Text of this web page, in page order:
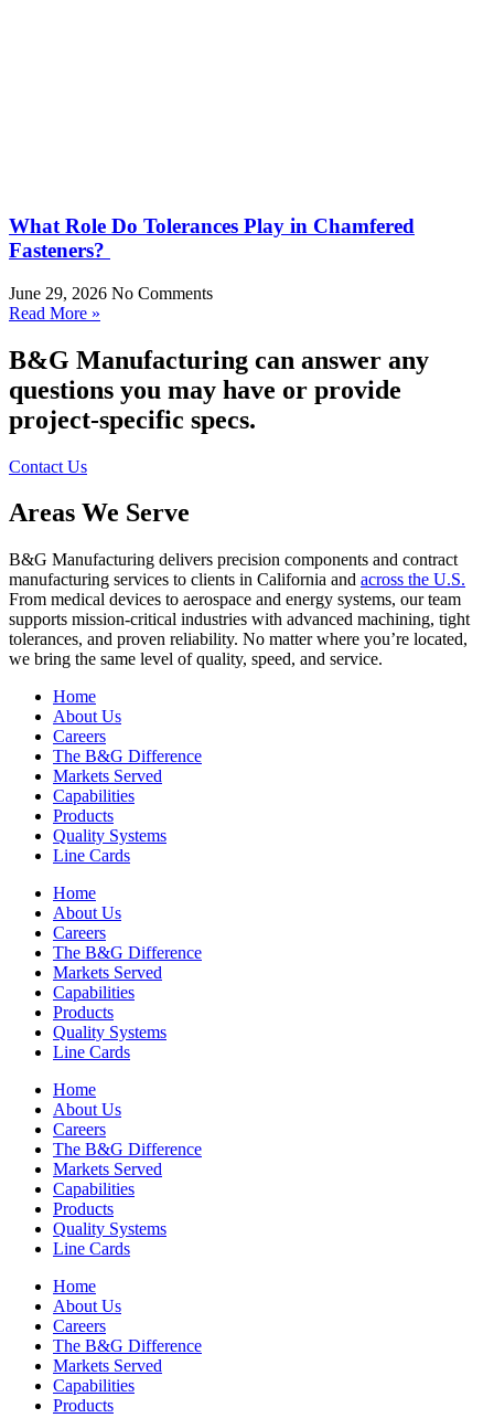
What Role Do Tolerances Play in Chamfered
Fasteners?
June 29, 2026 No Comments
Read More »
B&G Manufacturing can answer any
questions you may have or provide
project-specific specs.
Contact Us
Areas We Serve
B&G Manufacturing delivers precision components and contract
manufacturing services to clients in California and across the U.S.
From medical devices to aerospace and energy systems, our team
supports mission-critical industries with advanced machining, tight
tolerances, and proven reliability. No matter where you’re located,
we bring the same level of quality, speed, and service.
Home
About Us
Careers
The B&G Difference
Markets Served
Capabilities
Products
Quality Systems
Line Cards
Home
About Us
Careers
The B&G Difference
Markets Served
Capabilities
Products
Quality Systems
Line Cards
Home
About Us
Careers
The B&G Difference
Markets Served
Capabilities
Products
Quality Systems
Line Cards
Home
About Us
Careers
The B&G Difference
Markets Served
Capabilities
Products